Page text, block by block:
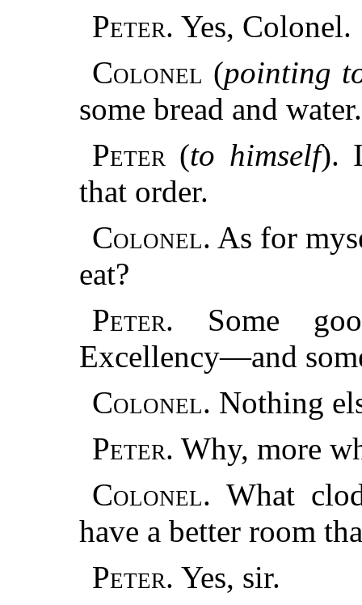
Peter. Yes, Colonel.
Colonel (pointing
some bread and water.
Peter (to himself).
that order.
Colonel. As for
eat?
Peter. Some
Excellency—and
Colonel. Nothing
Peter. Why, more
Colonel. What
have a better room
Peter. Yes, sir.